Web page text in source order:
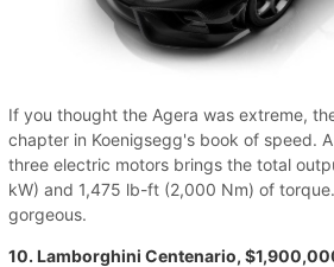
If you thought the Agera was extreme,
chapter in Koenigsegg's book of speed.
three electric motors brings the total
kW) and 1,475 lb-ft (2,000 Nm) of
gorgeous.
10. Lamborghini Centenario,